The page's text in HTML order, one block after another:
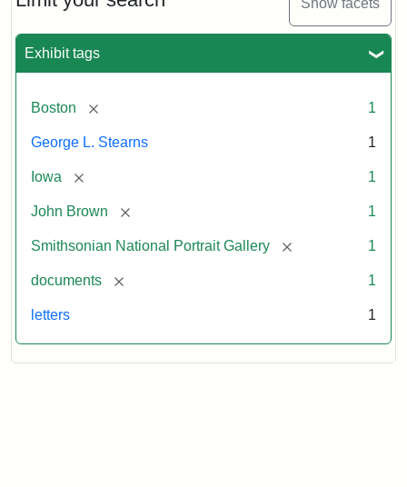
Exhibit tags
Boston [remove] 1
George L. Stearns 1
Iowa [remove] 1
John Brown [remove] 1
Smithsonian National Portrait Gallery [remove] 1
documents [remove] 1
letters 1